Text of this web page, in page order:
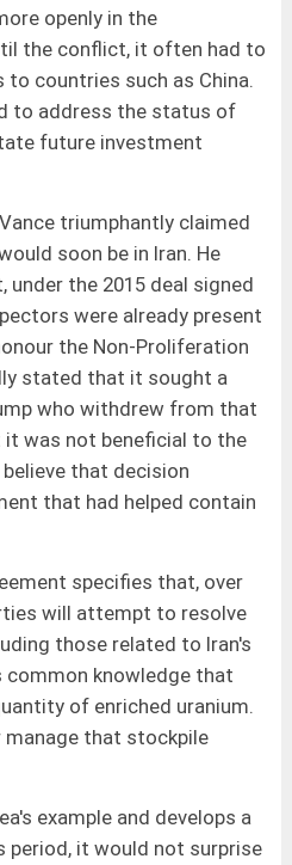
openly in the
the conflict, it often had to
countries such as China.
to address the status of
future investment
triumphantly claimed
soon be in Iran. He
the 2015 deal signed
were already present
the Non-Proliferation
stated that it sought a
who withdrew from that
was not beneficial to the
that decision
that had helped contain
specifies that, over
will attempt to resolve
those related to Iran's
common knowledge that
of enriched uranium.
that stockpile
example and develops a
period, it would not surprise